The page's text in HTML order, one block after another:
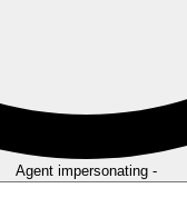
Agent impersonating -